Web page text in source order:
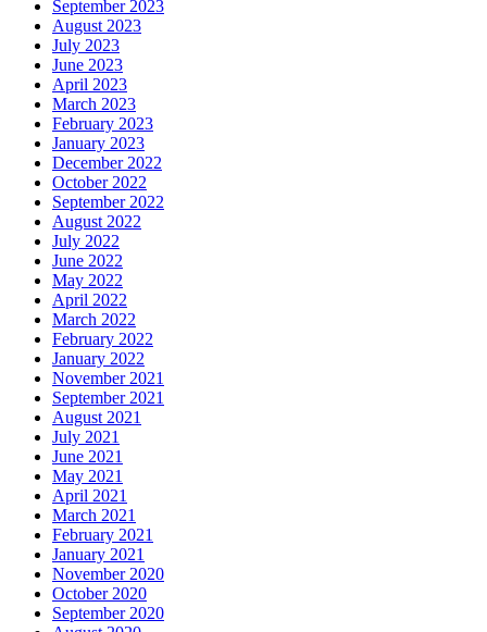
September 2023
August 2023
July 2023
June 2023
April 2023
March 2023
February 2023
January 2023
December 2022
October 2022
September 2022
August 2022
July 2022
June 2022
May 2022
April 2022
March 2022
February 2022
January 2022
November 2021
September 2021
August 2021
July 2021
June 2021
May 2021
April 2021
March 2021
February 2021
January 2021
November 2020
October 2020
September 2020